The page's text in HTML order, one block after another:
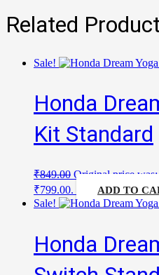
Related
Sale!
Honda
Kit Standard
₹849.00 Original price
₹799.00.
ADD TO
Sale!
Honda